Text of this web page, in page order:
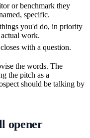
or benchmark they
specific.
you'd do, in priority
work.
with a question.
the words. The
the pitch as a
should be talking by
opener